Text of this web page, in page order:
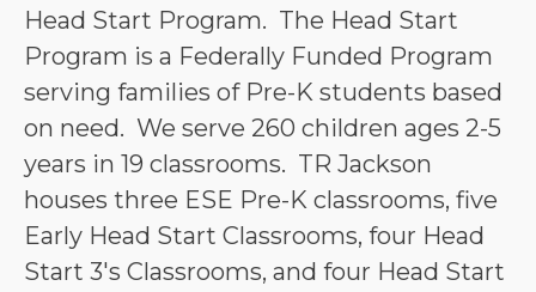
Head Start Program.  The Head Start
Program is a Federally Funded Program
serving families of Pre-K students based
on need.  We serve 260 children ages 2-5
years in 19 classrooms.  TR Jackson
houses three ESE Pre-K classrooms, five
Early Head Start Classrooms, four Head
Start 3's Classrooms, and four Head Start